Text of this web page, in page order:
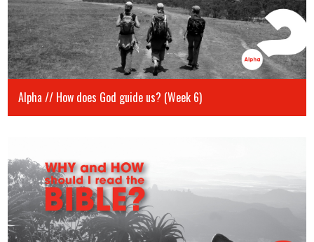
Alpha // How does God guide us? (Week 6)